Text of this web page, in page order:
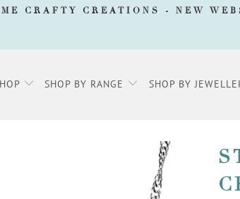
CRAFTY CREATIONS - NEW
SHOP BY RANGE SHOP BY